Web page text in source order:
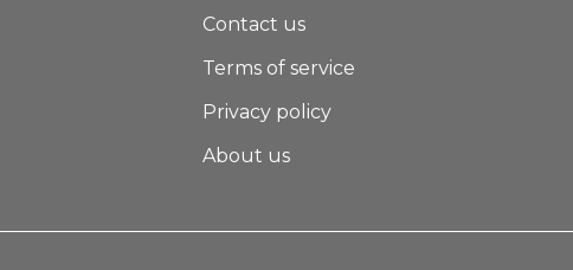
Contact us
Terms of service
Privacy policy
About us